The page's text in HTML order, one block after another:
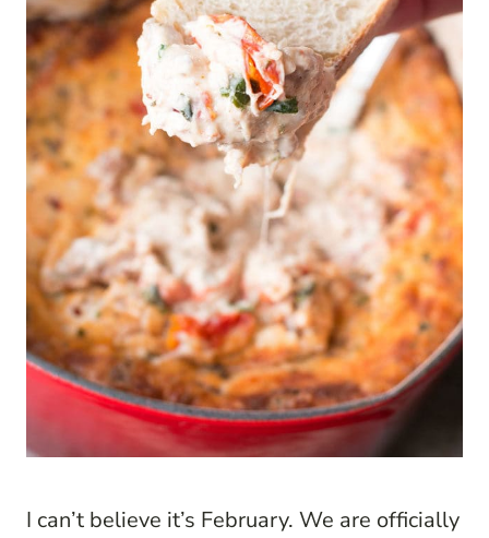
I can’t believe it’s February. We are officially